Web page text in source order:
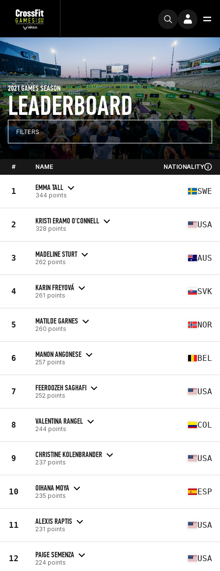
LEADERBOARD
2021 GAMES SEASON
FILTERS
# NAME NATIONALITY
1 EMMA TALL
344 points SWE
2 KRISTI ERAMO O'CONNELL
328 points USA
3 MADELINE STURT
262 points AUS
4 KARIN FREYOVÁ
261 points SVK
5 MATILDE GARNES
260 points NOR
6 MANON ANGONESE
257 points BEL
7 FEEROOZEH SAGHAFI
252 points USA
8 VALENTINA RANGEL
244 points COL
9 CHRISTINE KOLENBRANDER
237 points USA
10 OIHANA MOYA
235 points ESP
11 ALEXIS RAPTIS
231 points USA
12 PAIGE SEMENZA
224 points USA